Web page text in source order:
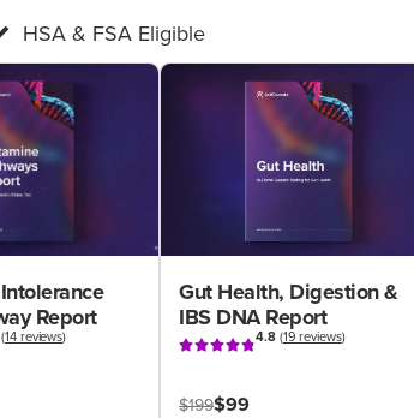
HSA & FSA Eligible
Report
(14 reviews)
Gut Health, Digestion &
IBS DNA Report
4.8(19 reviews)
$199$99